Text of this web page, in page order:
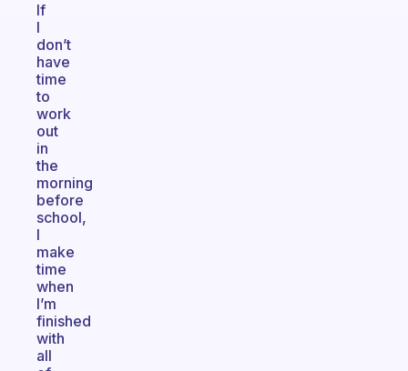
If
I
don’t
have
time
to
work
out
in
the
morning
before
school,
I
make
time
when
I’m
finished
with
all